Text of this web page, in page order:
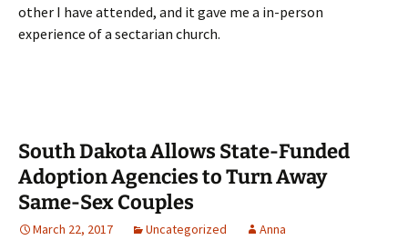
other I have attended, and it gave me a in-person
experience of a sectarian church.
South Dakota Allows State-Funded
Adoption Agencies to Turn Away
Same-Sex Couples
March 22, 2017 Uncategorized Anna